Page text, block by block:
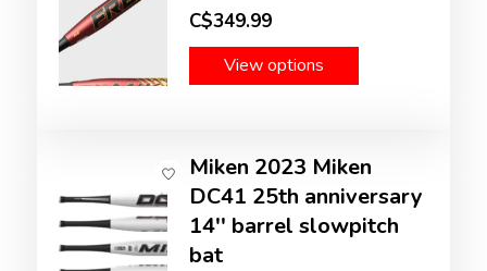
C$349.99
View options
Miken 2023 Miken
DC41 25th anniversary
14'' barrel slowpitch
bat